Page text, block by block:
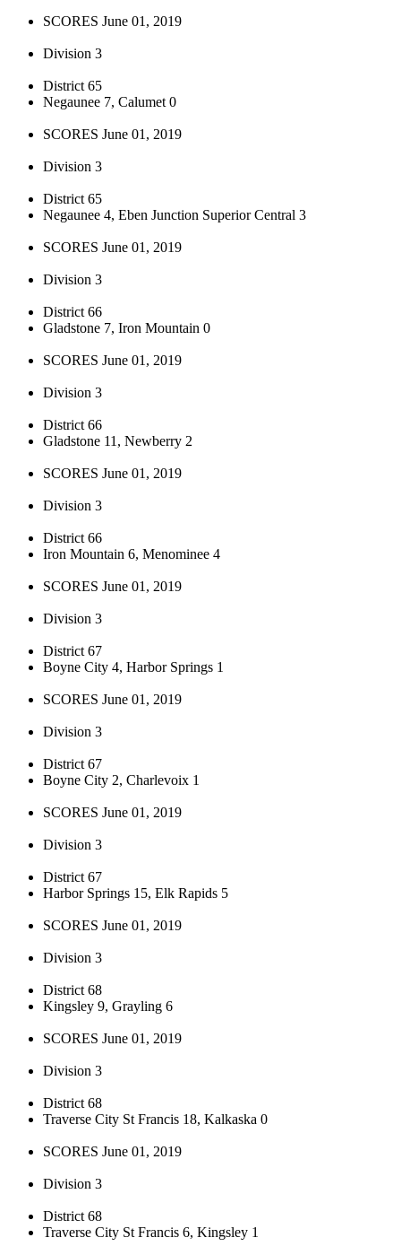
SCORES June 01, 2019
Division 3
District 65
Negaunee 7, Calumet 0
SCORES June 01, 2019
Division 3
District 65
Negaunee 4, Eben Junction Superior Central 3
SCORES June 01, 2019
Division 3
District 66
Gladstone 7, Iron Mountain 0
SCORES June 01, 2019
Division 3
District 66
Gladstone 11, Newberry 2
SCORES June 01, 2019
Division 3
District 66
Iron Mountain 6, Menominee 4
SCORES June 01, 2019
Division 3
District 67
Boyne City 4, Harbor Springs 1
SCORES June 01, 2019
Division 3
District 67
Boyne City 2, Charlevoix 1
SCORES June 01, 2019
Division 3
District 67
Harbor Springs 15, Elk Rapids 5
SCORES June 01, 2019
Division 3
District 68
Kingsley 9, Grayling 6
SCORES June 01, 2019
Division 3
District 68
Traverse City St Francis 18, Kalkaska 0
SCORES June 01, 2019
Division 3
District 68
Traverse City St Francis 6, Kingsley 1